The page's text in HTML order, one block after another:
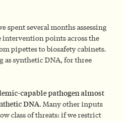
spent several months assessing
points across the
pipettes to biosafety cabinets.
as synthetic DNA, for three
capable pathogen almost
DNA. Many other inputs
class of threats: if we restrict